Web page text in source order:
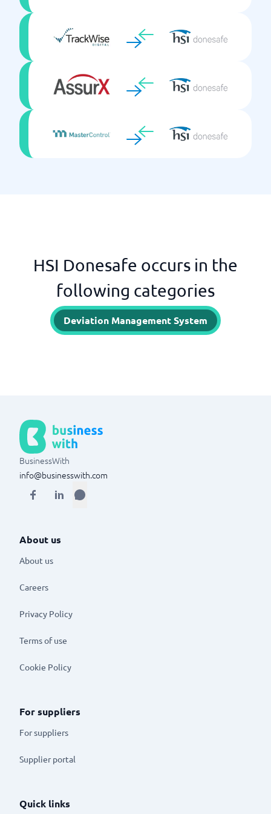
HSI Donesafe occurs in the
following categories
Deviation Management System
BusinessWith
info@businesswith.com
About us
About us
Careers
Privacy Policy
Terms of use
Cookie Policy
For suppliers
For suppliers
Supplier portal
Quick links